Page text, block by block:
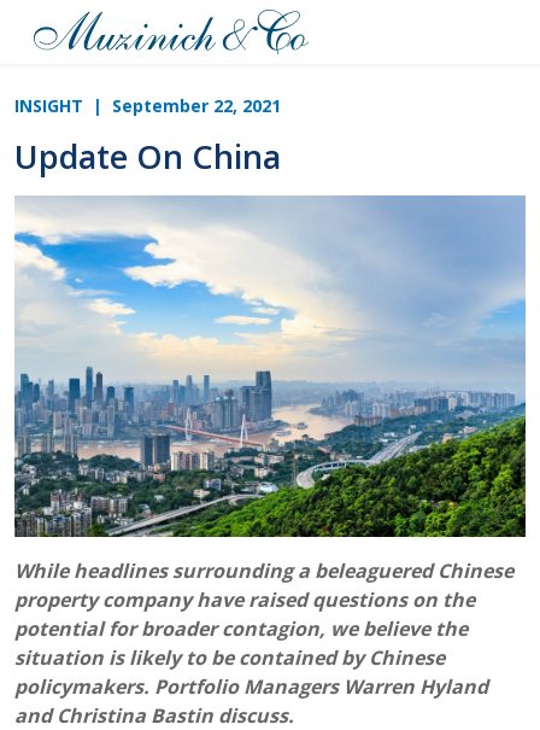
INSIGHT | September 22, 2021
Update On China
While headlines surrounding a beleaguered Chinese
property company have raised questions on the
potential for broader contagion, we believe the
situation is likely to be contained by Chinese
policymakers. Portfolio Managers Warren Hyland
and Christina Bastin discuss.